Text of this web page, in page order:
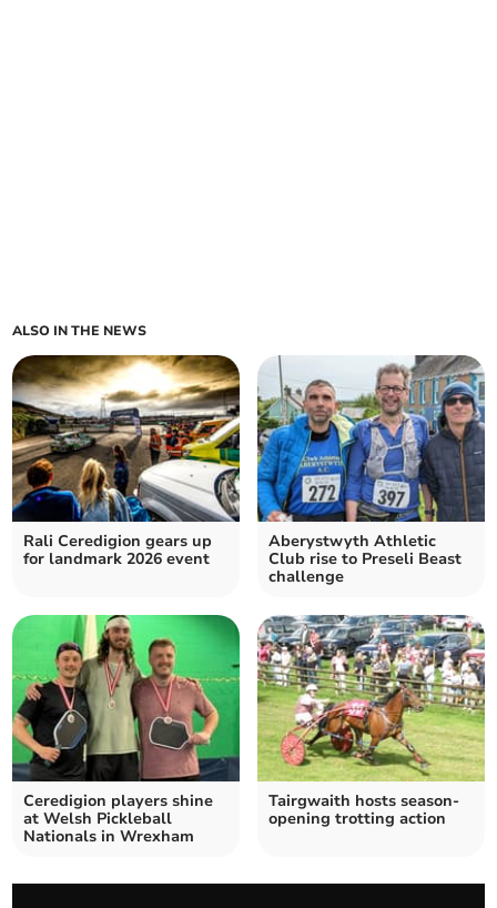
ALSO IN THE NEWS
Rali Ceredigion gears up
for landmark 2026 event
Aberystwyth Athletic
Club rise to Preseli Beast
challenge
Ceredigion players shine
at Welsh Pickleball
Nationals in Wrexham
Tairgwaith hosts season-
opening trotting action